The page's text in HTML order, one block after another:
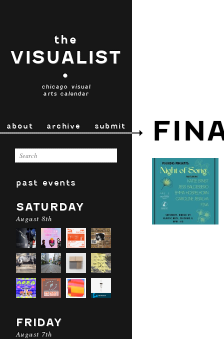
the
VISUALIST
•
chicago visual
arts calendar
about archive submit
past events
SATURDAY
August 8th
FRIDAY
August 7th